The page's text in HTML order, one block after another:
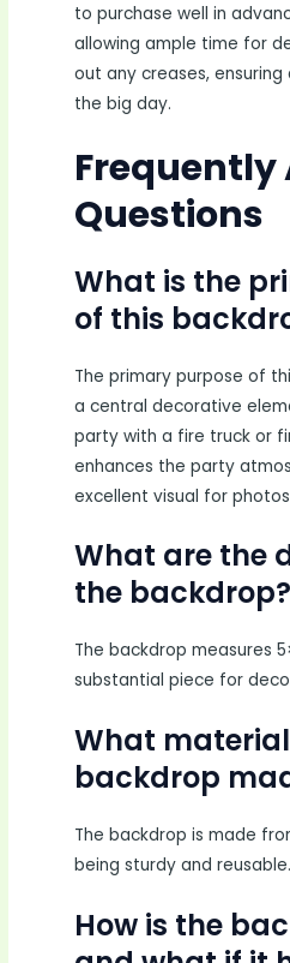
to purchase well in
allowing ample time for
out any creases,
the big day.
Frequently
Questions
What is the
of this
The primary purpose of
a central decorative
party with a fire truck or
enhances the party
excellent visual for
What are the
the backdrop?
The backdrop measures
substantial piece for
What
backdrop
The backdrop is made
being sturdy and reusable.
How is the